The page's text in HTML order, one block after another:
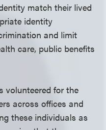
match their lived
identity
and limit
care, public benefits
volunteered for the
across offices and
these individuals as